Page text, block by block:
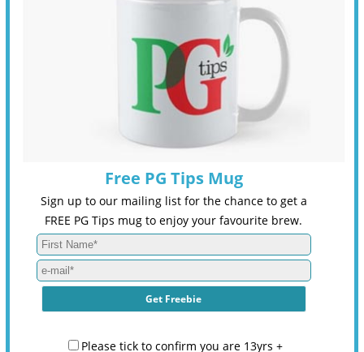
Free PG Tips Mug
Sign up to our mailing list for the chance to get a
FREE PG Tips mug to enjoy your favourite brew.
Please tick to confirm you are 13yrs +